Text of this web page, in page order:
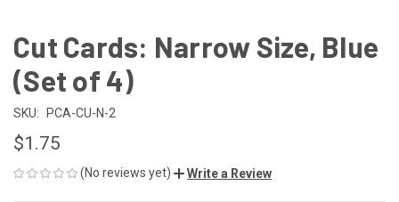
Cut Cards: Narrow Size, Blue
(Set of 4)
SKU: PCA-CU-N-2
$1.75
(No reviews yet) Write a Review